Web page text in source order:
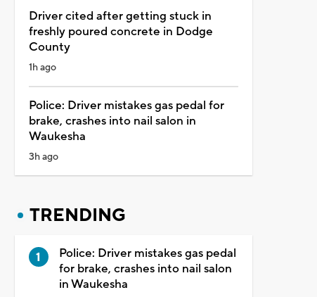
Driver cited after getting stuck in
freshly poured concrete in Dodge
County
1h ago
Police: Driver mistakes gas pedal for
brake, crashes into nail salon in
Waukesha
3h ago
TRENDING
Police: Driver mistakes gas pedal
for brake, crashes into nail salon
in Waukesha